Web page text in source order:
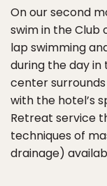
On our second
swim in the Club
lap swimming
during the day in
center
with the hotel’s
Retreat service
techniques of
drainage)